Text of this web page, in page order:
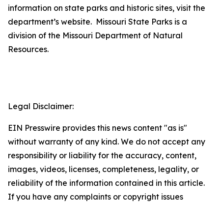
information on state parks and historic sites, visit the
department’s website. Missouri State Parks is a
division of the Missouri Department of Natural
Resources.
Legal Disclaimer:
EIN Presswire provides this news content "as is"
without warranty of any kind. We do not accept any
responsibility or liability for the accuracy, content,
images, videos, licenses, completeness, legality, or
reliability of the information contained in this article.
If you have any complaints or copyright issues